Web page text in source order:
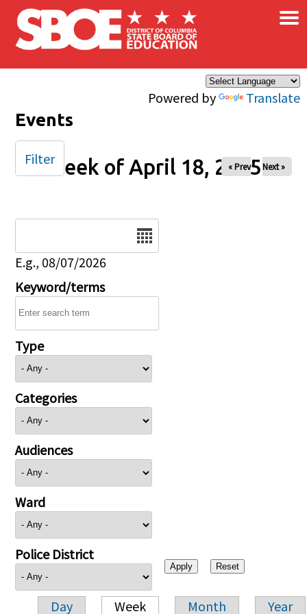
Skip to main content
Powered by Translate
×
Events
Week of April 18, 2025
« Prev Next »
E.g., 08/07/2026
Keyword/terms
Type
Categories
Audiences
Ward
Police District
Day Week Month Year
Filter